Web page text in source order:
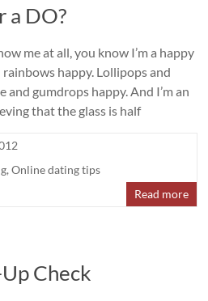
a DO?
me at all, you know I’m a happy
happy. Lollipops and
gumdrops happy. And I’m an
that the glass is half
,Online dating tips
Read more
Check